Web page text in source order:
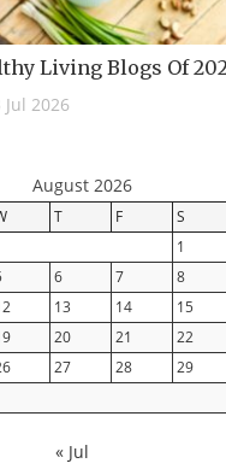
Living Blogs Of
Jul 2026
August 2026
T F S
1
6 7 8
13 14 15
20 21 22
27 28 29
« Jul